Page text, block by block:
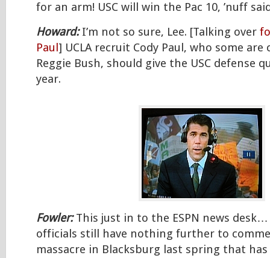
for an arm! USC will win the Pac 10, ’nuff
Howard:I’m not so sure, Lee. [Talking over
Paul ] UCLA recruit Cody Paul, who some
Reggie Bush, should give the USC defense
year.
Fowler:This just in to the ESPN news desk…
officials still have nothing further to
massacre in Blacksburg last spring that